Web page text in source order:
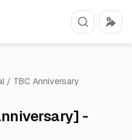
/ TBC Anniversary
-